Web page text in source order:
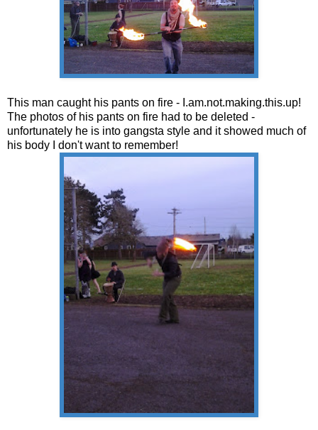
This man caught his pants on fire - I.am.not.making.this.up!
The photos of his pants on fire had to be deleted -
unfortunately he is into gangsta style and it showed much of
his body I don't want to remember!